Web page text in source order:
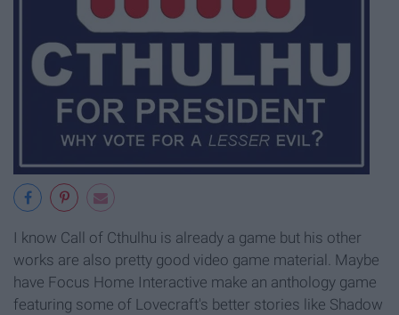
I know Call of Cthulhu is already a game but his other
works are also pretty good video game material. Maybe
have Focus Home Interactive make an anthology game
featuring some of Lovecraft's better stories like Shadow